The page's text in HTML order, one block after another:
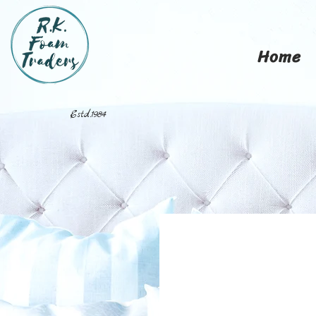
Home
Estd.1984